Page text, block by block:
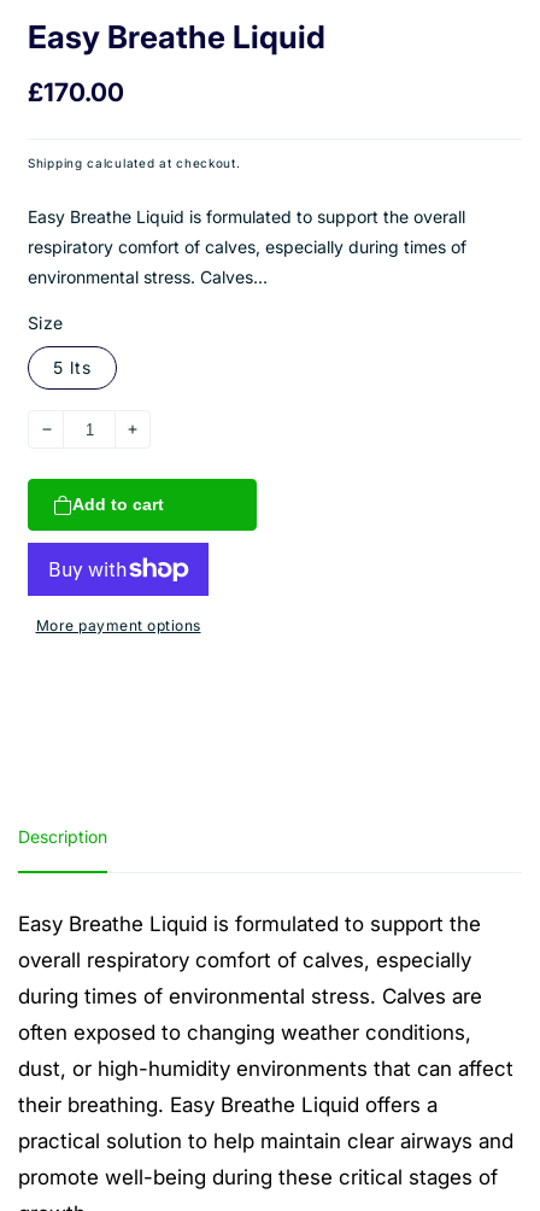
Easy Breathe Liquid
Regular
£170.00
Shipping calculated at checkout.
Easy Breathe Liquid is formulated to support the overall
respiratory comfort of calves, especially during times of
environmental stress. Calves...
Size
5 lts
Decrease
for
Easy
Breathe
Liquid
Increase
Easy
Breathe
Liquid
Add to cart
More payment options
Description
Easy Breathe Liquid is formulated to support the
overall respiratory comfort of calves, especially
during times of environmental stress. Calves are
often exposed to changing weather conditions,
dust, or high-humidity environments that can affect
their breathing. Easy Breathe Liquid offers a
practical solution to help maintain clear airways and
promote well-being during these critical stages of